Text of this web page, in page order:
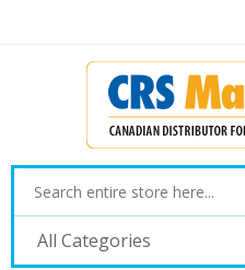
All Categories